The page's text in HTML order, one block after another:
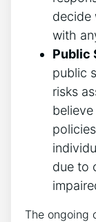
decide
with
Public
public
risks
due to
The ongoing